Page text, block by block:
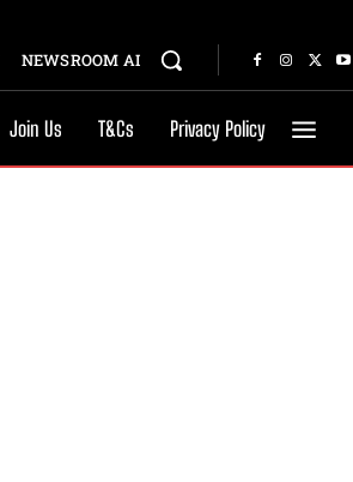
NEWSROOM AI
Join Us T&Cs Privacy Policy